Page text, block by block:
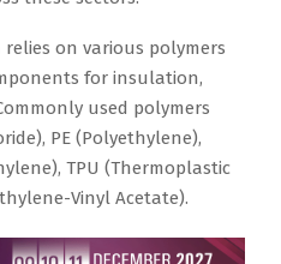
on various polymers
for insulation,
used polymers
PE (Polyethylene),
TPU (Thermoplastic
Vinyl Acetate).